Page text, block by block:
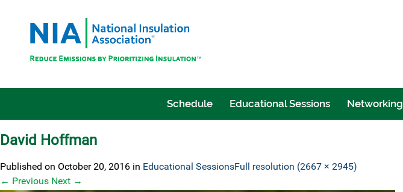
Schedule Educational Sessions Networking
David Hoffman
Published on October 20, 2016 in Educational SessionsFull resolution (2667 × 2945)
← Previous Next →